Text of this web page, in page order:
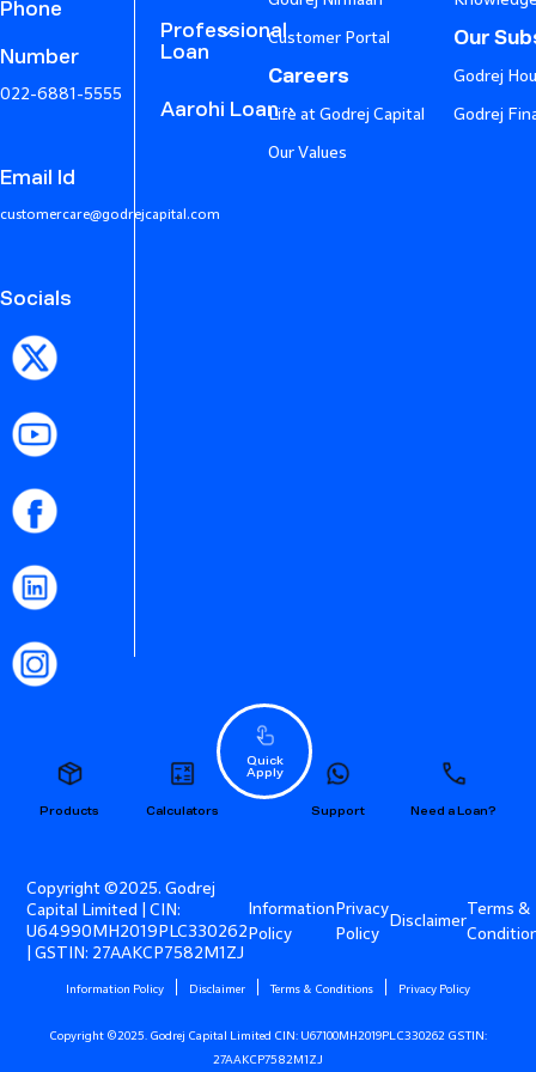
Phone
Number
022-6881-5555
Email Id
customercare@godrejcapital.com
Socials
Professional
Loan
Aarohi Loan
Customer Portal
Careers
Life at Godrej Capital
Our Values
Our
Godrej
Godrej
Products Calculators Need a Loan?
Support
Quick
Apply
Copyright ©2025. Godrej
Capital Limited | CIN:
U64990MH2019PLC330262
| GSTIN: 27AAKCP7582M1ZJ
Information
Policy
Privacy
Policy
Disclaimer
Terms &
Information Policy Disclaimer Terms & Conditions Privacy Policy
Copyright ©2025. Godrej Capital Limited CIN: U67100MH2019PLC330262 GSTIN:
27AAKCP7582M1ZJ